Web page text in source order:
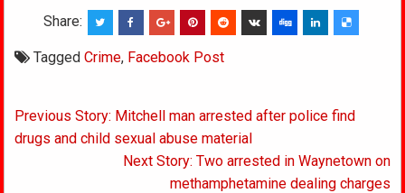
Share:
TaggedCrime, Facebook Post
Post
navigation
Previous Story: Mitchell man arrested after police find
drugs and child sexual abuse material
Next Story: Two arrested in Waynetown on
methamphetamine dealing charges